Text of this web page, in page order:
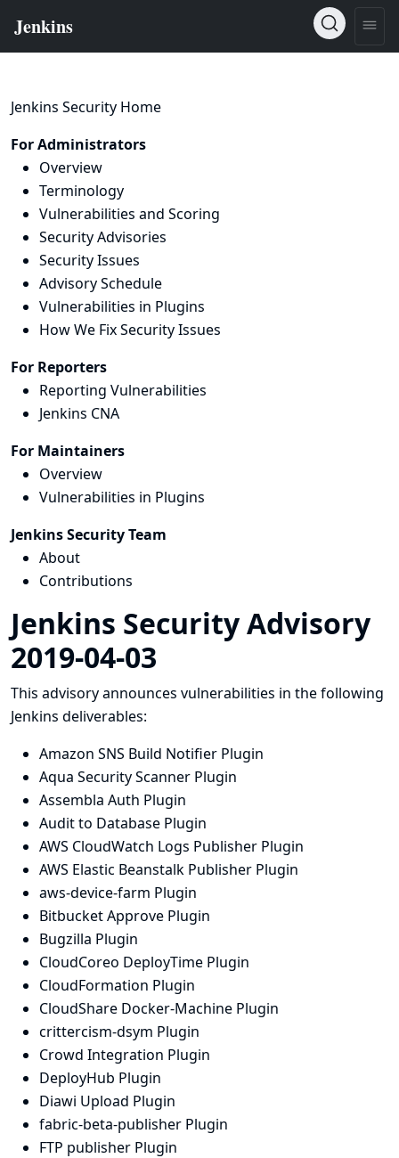
Jenkins Security Home
For Administrators
Overview
Terminology
Vulnerabilities and Scoring
Security Advisories
Security Issues
Advisory Schedule
Vulnerabilities in Plugins
How We Fix Security Issues
For Reporters
Reporting Vulnerabilities
Jenkins CNA
For Maintainers
Overview
Vulnerabilities in Plugins
Jenkins Security Team
About
Contributions
Jenkins Security Advisory
2019-04-03
This advisory announces vulnerabilities in the following
Jenkins deliverables:
Amazon SNS Build Notifier Plugin
Aqua Security Scanner Plugin
Assembla Auth Plugin
Audit to Database Plugin
AWS CloudWatch Logs Publisher Plugin
AWS Elastic Beanstalk Publisher Plugin
aws-device-farm Plugin
Bitbucket Approve Plugin
Bugzilla Plugin
CloudCoreo DeployTime Plugin
CloudFormation Plugin
CloudShare Docker-Machine Plugin
crittercism-dsym Plugin
Crowd Integration Plugin
DeployHub Plugin
Diawi Upload Plugin
fabric-beta-publisher Plugin
FTP publisher Plugin